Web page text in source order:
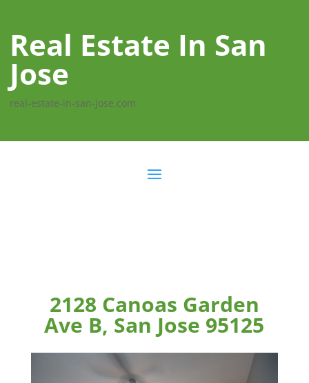
Real Estate In San
Jose
real-estate-in-san-jose.com
2128 Canoas Garden
Ave B, San Jose 95125